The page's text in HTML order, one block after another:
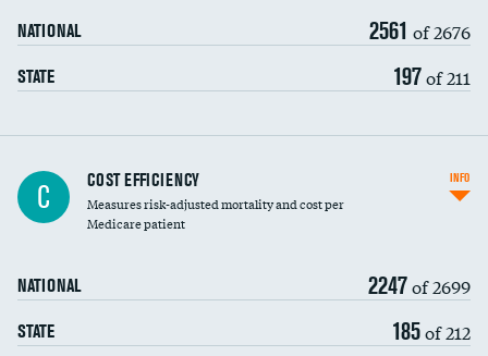
NATIONAL 2561 of 2676
STATE 197of 211
Knee arthroscopy
Carotid endarterectomy
C COST EFFICIENCY
Measures risk-adjusted mortality and cost per
Medicare patient
NATIONAL 2247of 2699
STATE 185of 212
INFO